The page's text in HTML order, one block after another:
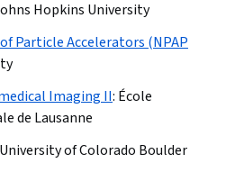
Hopkins University
Particle Accelerators (NPAP
Imaging II: École
de Lausanne
University of Colorado Boulder